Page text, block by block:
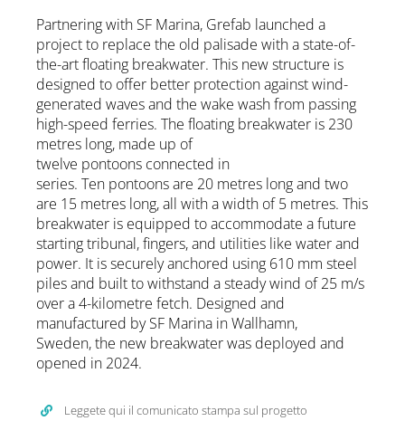
Partnering with SF Marina, Grefab launched a
project to replace the old palisade with a state-of-
the-art floating breakwater. This new structure is
designed to offer better protection against wind-
generated waves and the wake wash from passing
high-speed ferries. The floating breakwater is 230
metres long, made up of
twelve pontoons connected in
series. Ten pontoons are 20 metres long and two
are 15 metres long, all with a width of 5 metres. This
breakwater is equipped to accommodate a future
starting tribunal, fingers, and utilities like water and
power. It is securely anchored using 610 mm steel
piles and built to withstand a steady wind of 25 m/s
over a 4-kilometre fetch. Designed and
manufactured by SF Marina in Wallhamn,
Sweden, the new breakwater was deployed and
opened in 2024.
Leggete qui il comunicato stampa sul progetto